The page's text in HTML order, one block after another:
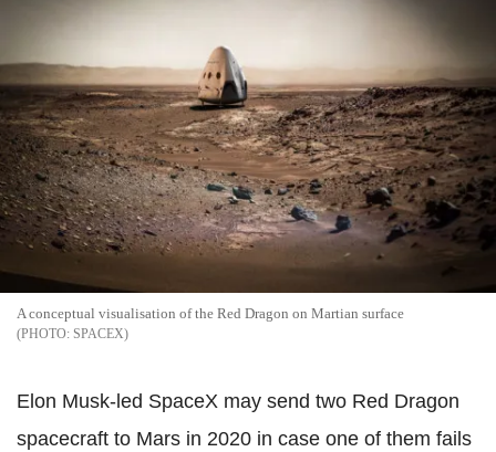
A conceptual visualisation of the Red Dragon on Martian surface
SPACEX
Elon Musk-led SpaceX may send two Red Dragon
spacecraft to Mars in 2020 in case one of them fails